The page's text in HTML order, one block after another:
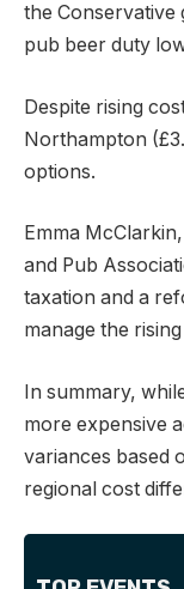
the Conservative
pub beer duty
Despite rising
Northampton
options.
Emma
and Pub
taxation and a
manage the
In summary,
more expensive
variances based
regional cost